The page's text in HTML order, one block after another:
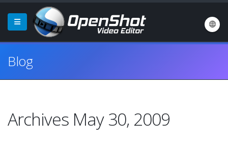
Blog
Archives May 30, 2009